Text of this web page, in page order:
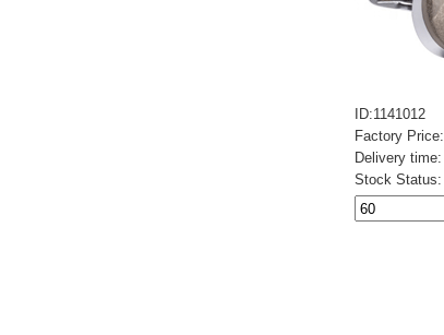
ID:1141012
Factory Price:
Delivery time:
Stock Status: